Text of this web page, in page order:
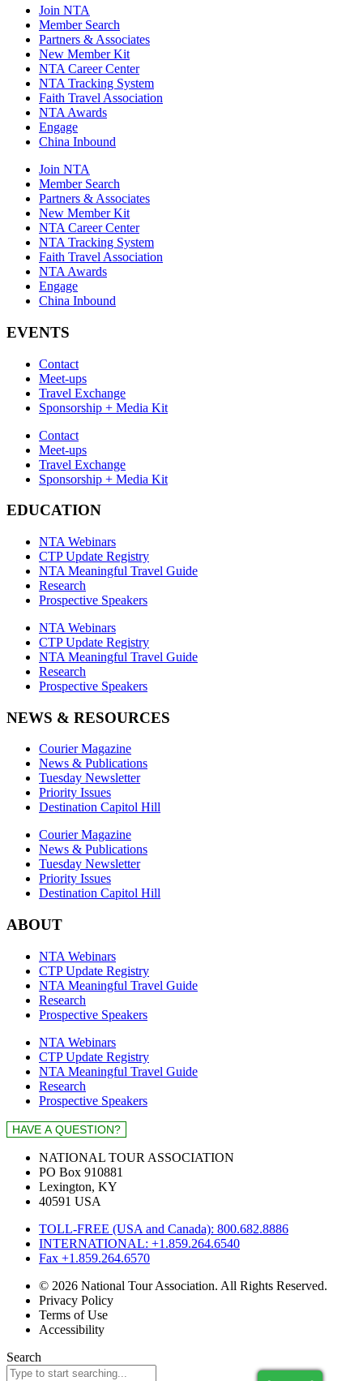
Join NTA
Member Search
Partners & Associates
New Member Kit
NTA Career Center
NTA Tracking System
Faith Travel Association
NTA Awards
Engage
China Inbound
Join NTA
Member Search
Partners & Associates
New Member Kit
NTA Career Center
NTA Tracking System
Faith Travel Association
NTA Awards
Engage
China Inbound
EVENTS
Contact
Meet-ups
Travel Exchange
Sponsorship + Media Kit
Contact
Meet-ups
Travel Exchange
Sponsorship + Media Kit
EDUCATION
NTA Webinars
CTP Update Registry
NTA Meaningful Travel Guide
Research
Prospective Speakers
NTA Webinars
CTP Update Registry
NTA Meaningful Travel Guide
Research
Prospective Speakers
NEWS & RESOURCES
Courier Magazine
News & Publications
Tuesday Newsletter
Priority Issues
Destination Capitol Hill
Courier Magazine
News & Publications
Tuesday Newsletter
Priority Issues
Destination Capitol Hill
ABOUT
NTA Webinars
CTP Update Registry
NTA Meaningful Travel Guide
Research
Prospective Speakers
NTA Webinars
CTP Update Registry
NTA Meaningful Travel Guide
Research
Prospective Speakers
NATIONAL TOUR ASSOCIATION
PO Box 910881
Lexington, KY
40591 USA
TOLL-FREE (USA and Canada): 800.682.8886
INTERNATIONAL: +1.859.264.6540
Fax +1.859.264.6570
© 2026 National Tour Association. All Rights Reserved.
Privacy Policy
Terms of Use
Accessibility
Search